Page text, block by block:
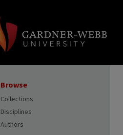
Browse
Collections
Disciplines
Authors